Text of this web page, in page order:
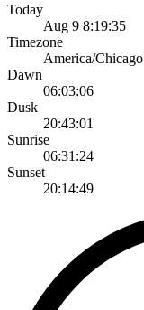
Today
Aug 9 8:19:35
Timezone
America/Chicago
Dawn
06:03:06
Dusk
20:43:01
Sunrise
06:31:24
Sunset
20:14:49